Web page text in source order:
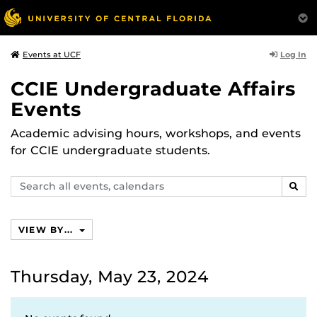
Events at UCF Log In
CCIE Undergraduate Affairs
Events
Academic advising hours, workshops, and events
for CCIE undergraduate students.
Search
events,
VIEW BY...
Thursday, May 23, 2024